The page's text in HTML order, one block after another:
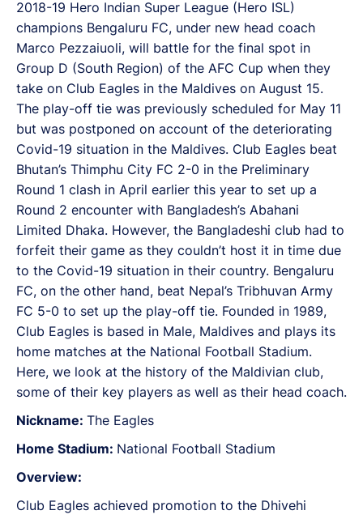
2018-19 Hero Indian Super League (Hero ISL)
champions Bengaluru FC, under new head coach
Marco Pezzaiuoli, will battle for the final spot in
Group D (South Region) of the AFC Cup when they
take on Club Eagles in the Maldives on August 15.
The play-off tie was previously scheduled for May 11
but was postponed on account of the deteriorating
Covid-19 situation in the Maldives. Club Eagles beat
Bhutan’s Thimphu City FC 2-0 in the Preliminary
Round 1 clash in April earlier this year to set up a
Round 2 encounter with Bangladesh’s Abahani
Limited Dhaka. However, the Bangladeshi club had to
forfeit their game as they couldn’t host it in time due
to the Covid-19 situation in their country. Bengaluru
FC, on the other hand, beat Nepal’s Tribhuvan Army
FC 5-0 to set up the play-off tie. Founded in 1989,
Club Eagles is based in Male, Maldives and plays its
home matches at the National Football Stadium.
Here, we look at the history of the Maldivian club,
some of their key players as well as their head coach.
Nickname: The Eagles
Home Stadium: National Football Stadium
Overview:
Club Eagles achieved promotion to the Dhivehi